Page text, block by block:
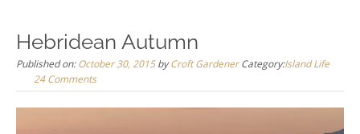
Hebridean Autumn
Published on:October 30, 2015byCroft Gardener Category:Island Life
24 Comments